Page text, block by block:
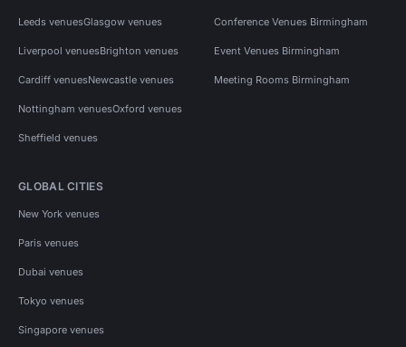
Leeds venuesGlasgow venues
Liverpool venuesBrighton venues
Cardiff venuesNewcastle venues
Nottingham venuesOxford venues
Sheffield venues
Conference Venues Birmingham
Event Venues Birmingham
Meeting Rooms Birmingham
GLOBAL CITIES
New York venues
Paris venues
Dubai venues
Tokyo venues
Singapore venues